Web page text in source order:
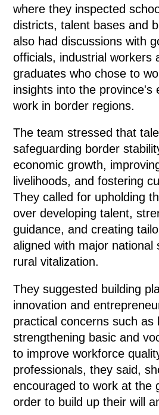
where they inspected
districts, talent bases and
also had discussions with
officials, industrial workers
graduates who chose to
insights into the province's
work in border regions.
The team stressed that
safeguarding border
economic growth,
livelihoods, and fostering
They called for upholding
over developing talent,
guidance, and creating
aligned with major national
rural vitalization.
They suggested building
innovation and
practical concerns such as
strengthening basic and
to improve workforce
professionals, they said,
encouraged to work at the
order to build up their will